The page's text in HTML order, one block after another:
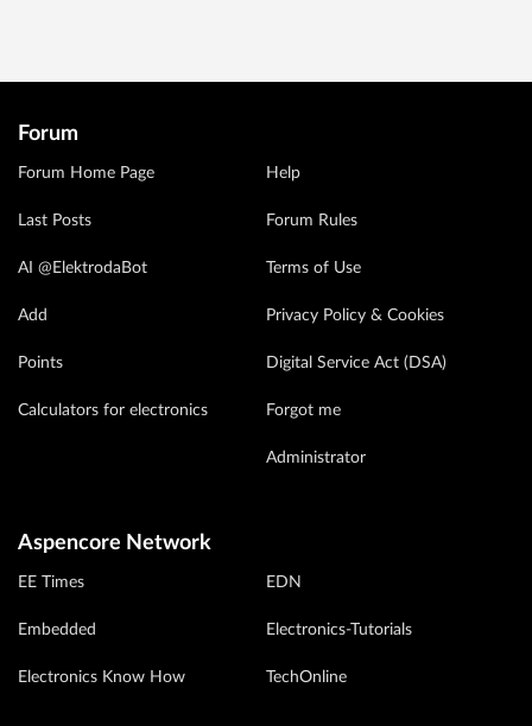
Forum
Forum Home Page
Last Posts
AI @ElektrodaBot
Add
Points
Calculators for electronics
Help
Forum Rules
Terms of Use
Privacy Policy & Cookies
Digital Service Act (DSA)
Forgot me
Administrator
Aspencore Network
EE Times
Embedded
Electronics Know How
EDN
Electronics-Tutorials
TechOnline